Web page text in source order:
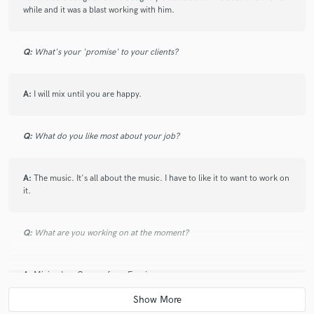
starstarstarstarstar
I’ve worked with Sam on many projects over the past
mixes that sound great in any listening environment.
your mixing needs!!
star star star
7 years agobyRoses & Revolutions
while and it was a blast working with him.
Q: What's your 'promise' to your clients?
A: I will mix until you are happy.
Q: What do you like most about your job?
A: The music. It's all about the music. I have to like it to want to work on
it.
Q: What are you working on at the moment?
A: Mixing Lou Gramm from Foreigner.